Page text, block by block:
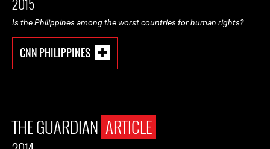
Is the Philippines among the worst countries for human rights?
CNN PHILIPPINES
THE GUARDIAN ARTICLE